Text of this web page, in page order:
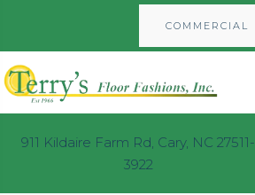
COMMERCIAL
911 Kildaire Farm Rd, Cary, NC 27511-
3922